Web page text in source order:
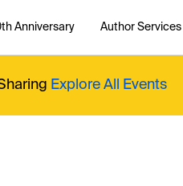
Anniversary Author Services
Explore All Events